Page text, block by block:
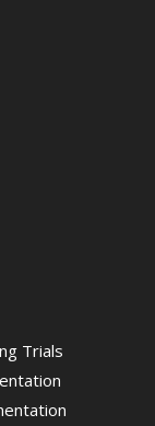
Trials